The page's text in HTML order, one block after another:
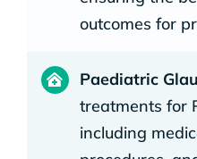
outcomes for
Paediatric
treatments for
including